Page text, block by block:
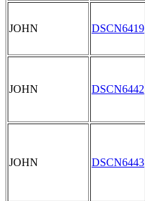
JOHN DSCN6419
JOHN DSCN6442
JOHN DSCN6443